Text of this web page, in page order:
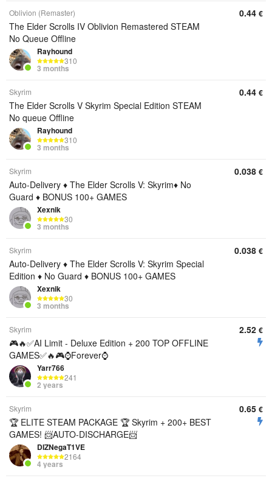
Oblivion (Remaster)
The Elder Scrolls IV Oblivion Remastered STEAM
No Queue Offline
Rayhound
310
3 months
0.44 €
Skyrim
The Elder Scrolls V Skyrim Special Edition STEAM
No queue Offline
Rayhound
310
3 months
0.44 €
Skyrim
Auto-Delivery ♦️ The Elder Scrolls V: Skyrim♦️ No
Guard ♦️ BONUS 100+ GAMES
Xexnik
30
3 months
0.038 €
Skyrim
Auto-Delivery ♦️ The Elder Scrolls V: Skyrim Special
Edition ♦️ No Guard ♦️ BONUS 100+ GAMES
Xexnik
30
3 months
0.038 €
Skyrim
🎮🔥✅AI Limit - Deluxe Edition + 200 TOP OFFLINE
GAMES✅🔥🎮⌚Forever⌚
Yarr766
241
2 years
2.52 €
Skyrim
🏆 ELITE STEAM PACKAGE 🏆 Skyrim + 200+ BEST
GAMES! 📨AUTO-DISCHARGE📨
DIZNegaT1VE
2164
4 years
0.65 €